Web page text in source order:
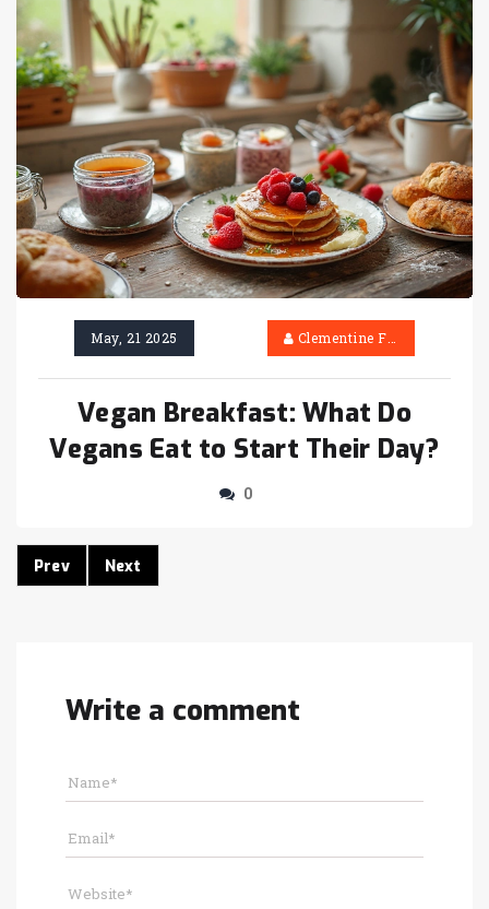
May, 21 2025 Clementine Firth
Vegan Breakfast: What Do
Vegans Eat to Start Their Day?
0
Prev Next
Write a comment